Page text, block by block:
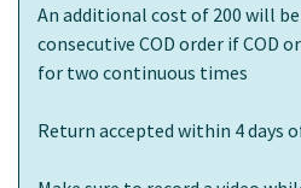
An additional cost of 200 will
consecutive COD order if COD
for two continuous times
Return accepted within 4 days